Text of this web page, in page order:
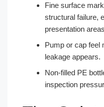
Fine surface
structural failure,
presentation
Pump or cap feel
leakage appears.
Non-filled PE
inspection